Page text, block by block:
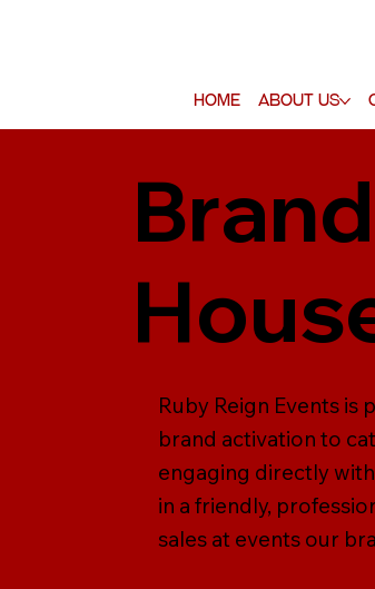
Home About Us
Ruby Reign Events
brand activation to
engaging directly
in a friendly,
sales at events our